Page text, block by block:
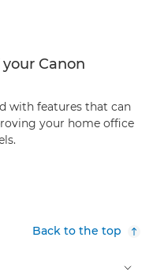
Canon
with features that can
your home office
Back to the top